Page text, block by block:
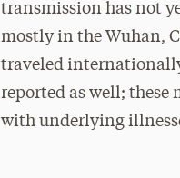
transmission has not
mostly in the Wuhan,
traveled
reported as well; these
with underlying